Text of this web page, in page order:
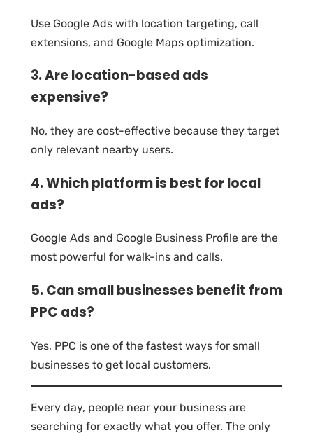
Use Google Ads with location targeting, call
extensions, and Google Maps optimization.
3. Are location-based ads
expensive?
No, they are cost-effective because they target
only relevant nearby users.
4. Which platform is best for local
ads?
Google Ads and Google Business Profile are the
most powerful for walk-ins and calls.
5. Can small businesses benefit from
PPC ads?
Yes, PPC is one of the fastest ways for small
businesses to get local customers.
Every day, people near your business are
searching for exactly what you offer. The only